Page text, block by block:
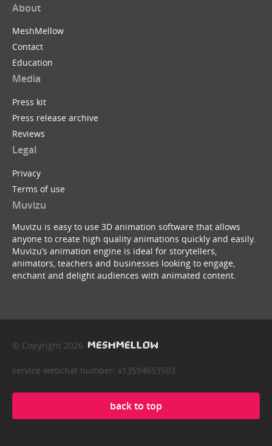
About
MeshMellow
Contact
Education
Media
Press kit
Press release archive
Reviews
Legal
Privacy
Terms of use
Muvizu
Muvizu is easy to use 3D animation software that allows
anyone to create high quality animations quickly and easily.
Muvizu’s animation engine is ideal for storytellers,
animators, teachers and businesses looking to engage,
enchant and delight audiences with animated content.
© Copyright 2026
service webchat number: x13594653503
back to top